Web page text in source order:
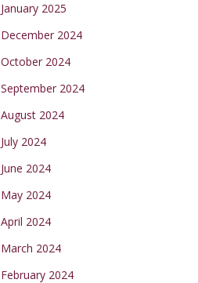
January 2025
December 2024
October 2024
September 2024
August 2024
July 2024
June 2024
May 2024
April 2024
March 2024
February 2024